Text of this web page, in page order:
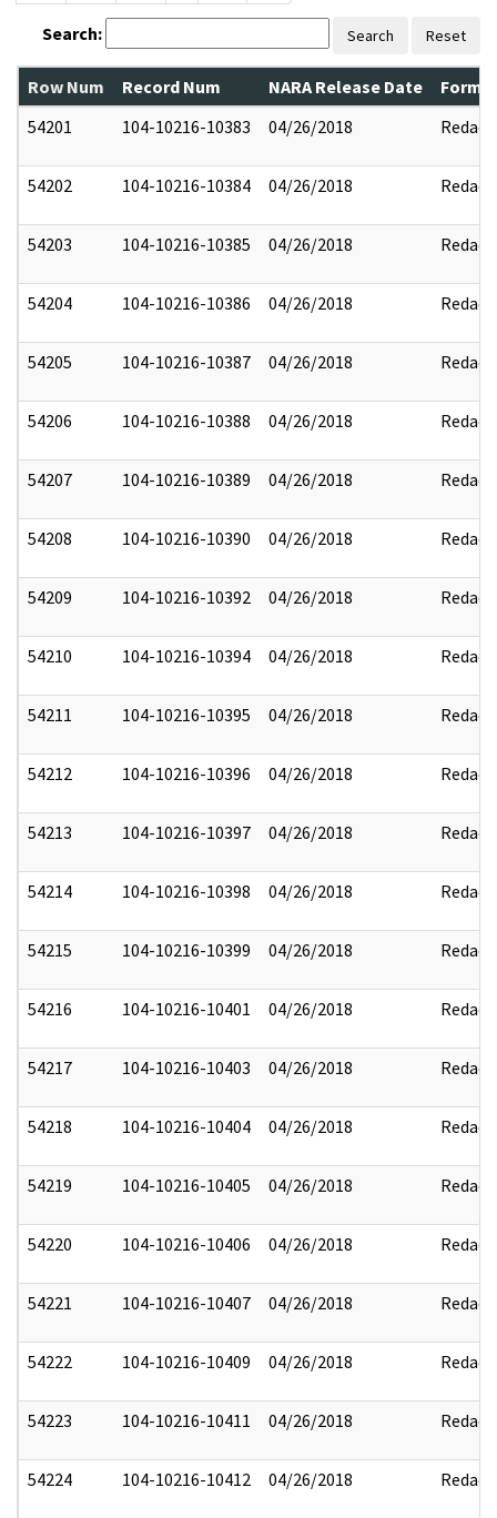
Search: Search Reset
Row Num Record Num NARA Release Date
54201
104-10216-10383 04/26/2018 Redact
54202 104-10216-10384 04/26/2018 Redact
54203 104-10216-10385 04/26/2018 Redact
54204 104-10216-10386 04/26/2018 Redact
54205 104-10216-10387 04/26/2018 Redact
54206 104-10216-10388 04/26/2018 Redact
54207 104-10216-10389 04/26/2018 Redact
54208 104-10216-10390 04/26/2018 Redact
54209 104-10216-10392 04/26/2018 Redact
54210 104-10216-10394 04/26/2018 Redact
54211 104-10216-10395 04/26/2018 Redact
54212 104-10216-10396 04/26/2018 Redact
54213 104-10216-10397 04/26/2018 Redact
54214 104-10216-10398 04/26/2018 Redact
54215 104-10216-10399 04/26/2018 Redact
54216 104-10216-10401 04/26/2018 Redact
54217 104-10216-10403 04/26/2018 Redact
54218 104-10216-10404 04/26/2018 Redact
54219 104-10216-10405 04/26/2018 Redact
54220 104-10216-10406 04/26/2018 Redact
54221 104-10216-10407 04/26/2018 Redact
54222 104-10216-10409 04/26/2018 Redact
54223 104-10216-10411 04/26/2018 Redact
54224 104-10216-10412 04/26/2018 Redact